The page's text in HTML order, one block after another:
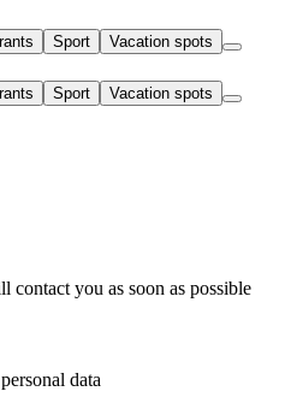
Sport
Vacation spots
Sport
Vacation spots
you as soon as possible
data